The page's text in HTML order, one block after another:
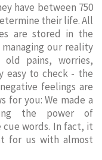
have between 750
their life. All
are stored in the
our reality
pains, worries,
easy to check - the
feelings are
for you: We made a
the power of
words. In fact, it
for us with almost